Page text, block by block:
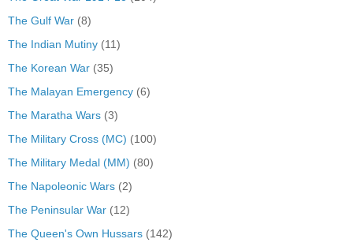
The Gulf War (8)
The Indian Mutiny (11)
The Korean War (35)
The Malayan Emergency (6)
The Maratha Wars (3)
The Military Cross (MC) (100)
The Military Medal (MM) (80)
The Napoleonic Wars (2)
The Peninsular War (12)
The Queen's Own Hussars (142)